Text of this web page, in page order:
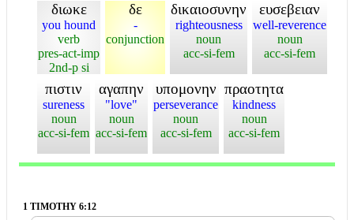
διωκε
you hound
verb
pres-act-imp
2nd-p si
δε
-
conjunction
δικαιοσυνην
righteousness
noun
acc-si-fem
ευσεβειαν
well-reverence
noun
acc-si-fem
πιστιν
sureness
noun
acc-si-fem
αγαπην
"love"
noun
acc-si-fem
υπομονην
perseverance
noun
acc-si-fem
πραοτητα
kindness
noun
acc-si-fem
1 TIMOTHY 6:12